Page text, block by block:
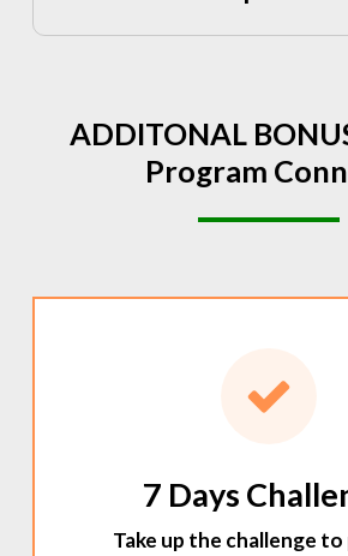
ADDITONAL
Program
7 Days
Take up the challenge